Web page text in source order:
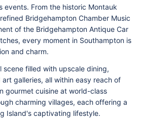
events. From the historic Montauk
Bridgehampton Chamber Music
of the Bridgehampton Antique Car
every moment in Southampton is
and charm.
scene filled with upscale dining,
galleries, all within easy reach of
gourmet cuisine at world-class
charming villages, each offering a
Island's captivating lifestyle.